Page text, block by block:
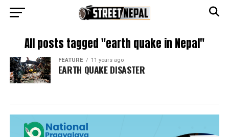
All posts tagged "earth quake in Nepal"
FEATURE 11 years ago
EARTH QUAKE DISASTER